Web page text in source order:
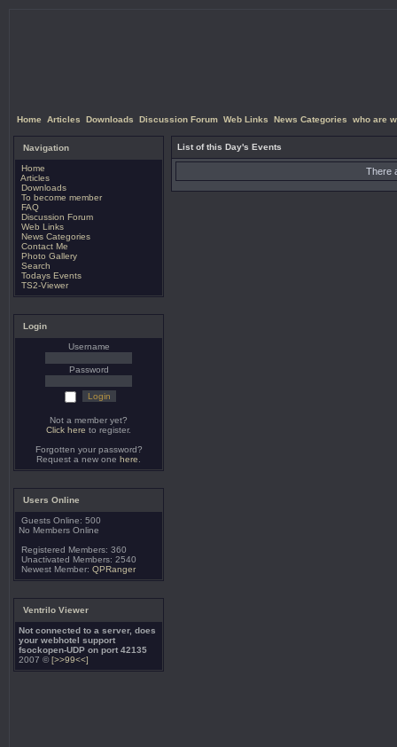
Home Articles Downloads Discussion Forum Web Links News Categories who are
Navigation
Home
Articles
Downloads
To become member
FAQ
Discussion Forum
Web Links
News Categories
Contact Me
Photo Gallery
Search
Todays Events
TS2-Viewer
Login
Username
Password
Not a member yet?
Click here to register.
Forgotten your password?
Request a new one here
Users Online
Guests Online: 500
No Members Online
Registered Members: 360
Unactivated Members: 2540
Newest Member: QPRanger
Ventrilo Viewer
Not connected to a server, does
your webhotel support
fsockopen-UDP on port 42135
2007 ©[>>99<<]
List of this Day's Events
There